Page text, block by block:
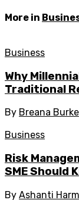
More in
Business
Why
Traditional
By Breana Burke
Business
Risk
SME Should
By Ashanti